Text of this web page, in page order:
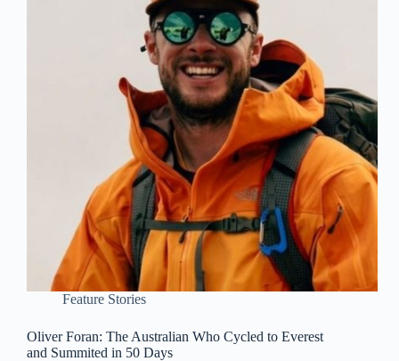
Feature Stories
Oliver Foran: The Australian Who Cycled to Everest
and Summited in 50 Days